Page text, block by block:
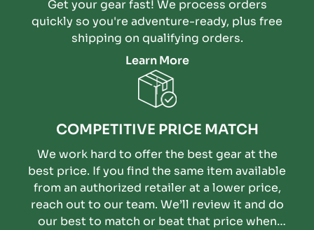
Get your gear fast! We process orders
quickly so you're adventure-ready, plus free
shipping on qualifying orders.
Learn More
COMPETITIVE PRICE MATCH
We work hard to offer the best gear at the
best price. If you find the same item available
from an authorized retailer at a lower price,
reach out to our team. We’ll review it and do
our best to match or beat that price when